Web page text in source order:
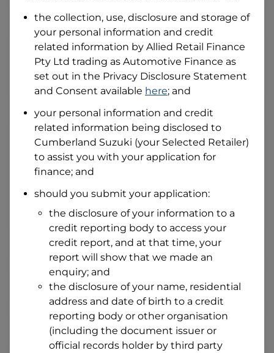
I hold a valid Australian Driver Licence
Why is it important to provide my Licence Number?
Australian Driver Licence Number
Do you own land or a property?
Yes
No
What do we consider
Residential address
Address
Suburb
Postcode
the collection, use, disclosure and storage of
your personal information and credit
related information by Allied Retail Finance
Pty Ltd trading as Automotive Finance as
set out in the Privacy Disclosure Statement
and Consent available here; and
your personal information and credit
related information being disclosed to
Cumberland Suzuki (your Selected Retailer)
to assist you with your application for
finance; and
should you submit your application:
the disclosure of your information to a
credit reporting body to access your
credit report, and at that time, your
report will show that we made an
enquiry; and
the disclosure of your name, residential
address and date of birth to a credit
reporting body or other organisation
(including the document issuer or
official records holder by third party